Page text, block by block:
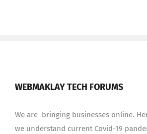
WEBMAKLAY TECH FORUMS
We are bringing businesses online.
we understand current Covid-19